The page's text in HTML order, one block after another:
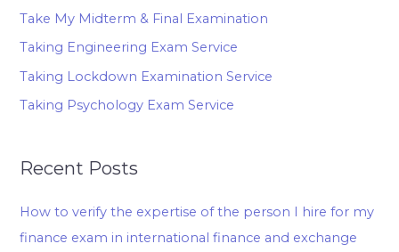
Take My Midterm & Final Examination
Taking Engineering Exam Service
Taking Lockdown Examination Service
Taking Psychology Exam Service
Recent Posts
How to verify the expertise of the person I hire for my
finance exam in international finance and exchange